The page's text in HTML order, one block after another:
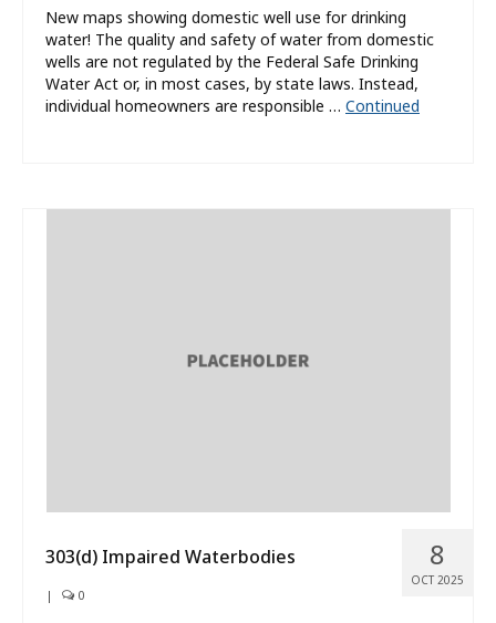
New maps showing domestic well use for drinking
water! The quality and safety of water from domestic
wells are not regulated by the Federal Safe Drinking
Water Act or, in most cases, by state laws. Instead,
individual homeowners are responsible … Continued
8
OCT 2025
303(d) Impaired Waterbodies
| 0